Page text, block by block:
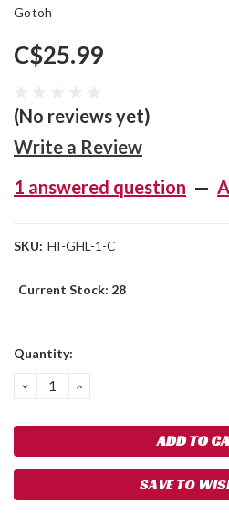
Gotoh
C$25.99
(No reviews yet)
Write a Review
1 answered question —
SKU: HI-GHL-1-C
Current Stock: 28
Quantity:
DECREASE
QUANTITY:
INCREASE
SAVE TO